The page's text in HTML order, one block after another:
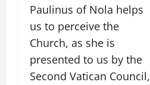
Paulinus of Nola helps
us to perceive the
Church, as she is
presented to us by the
Second Vatican Council,